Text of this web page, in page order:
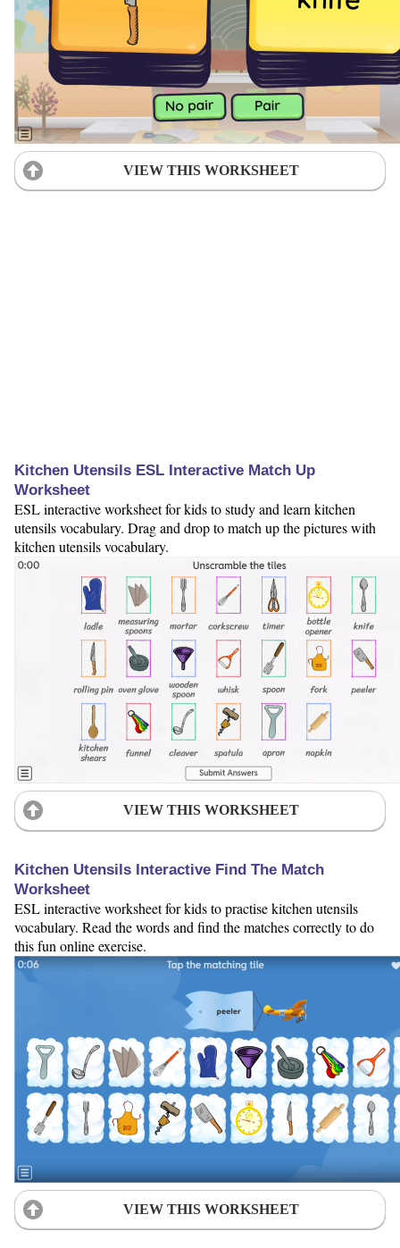
VIEW THIS WORKSHEET
Kitchen Utensils ESL Interactive Match Up
Worksheet
ESL interactive worksheet for kids to study and learn kitchen
utensils vocabulary. Drag and drop to match up the pictures with
kitchen utensils vocabulary.
VIEW THIS WORKSHEET
Kitchen Utensils Interactive Find The Match
Worksheet
ESL interactive worksheet for kids to practise kitchen utensils
vocabulary. Read the words and find the matches correctly to do
this fun online exercise.
VIEW THIS WORKSHEET